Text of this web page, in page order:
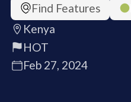
Find Features
Kenya
HOT
Feb 27, 2024